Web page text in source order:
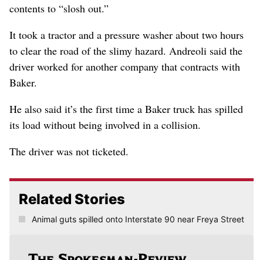
contents to “slosh out.”
It took a tractor and a pressure washer about two hours
to clear the road of the slimy hazard. Andreoli said the
driver worked for another company that contracts with
Baker.
He also said it’s the first time a Baker truck has spilled
its load without being involved in a collision.
The driver was not ticketed.
Related Stories
Animal guts spilled onto Interstate 90 near Freya Street